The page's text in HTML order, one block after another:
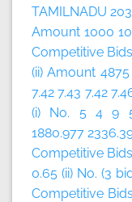
TAMILNADU
Amount 1000
Competitive
(ii) Amount 4875
7.42 7.43 7.42
(i) No. 5 4 9
1880.977
Competitive
0.65 (ii) No. (3
Competitive